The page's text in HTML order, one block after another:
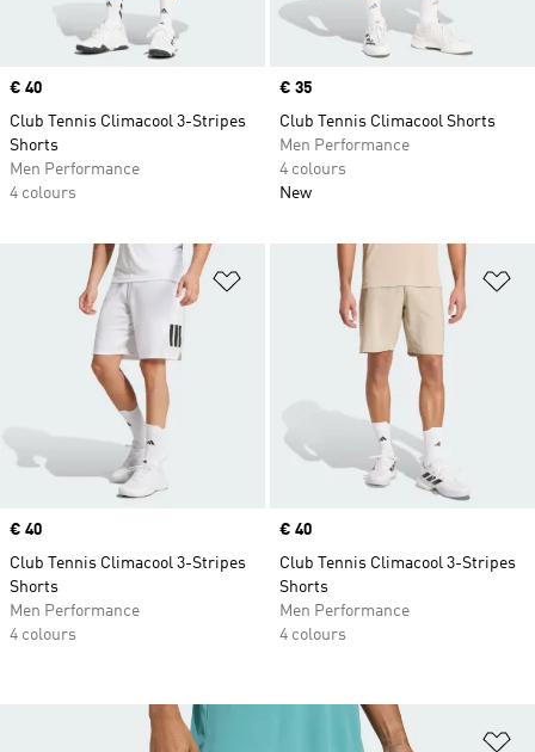
Price
€ 40
Club Tennis Climacool 3-Stripes
Shorts
Men Performance
4 colours
Price
€ 35
Club Tennis Climacool Shorts
Men Performance
4 colours
New
Add to Wishlist
Price
€ 40
Club Tennis Climacool 3-Stripes
Shorts
Men Performance
4 colours
Price
€ 40
Club Tennis Climacool 3-Stripes
Shorts
Men Performance
4 colours